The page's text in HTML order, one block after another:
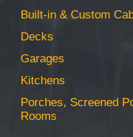
Built-in & Custom
Decks
Garages
Kitchens
Porches, Screened
Rooms